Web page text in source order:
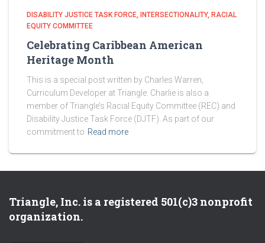
DISABILITY JUSTICE TASK FORCE INTERSECTIONALITY RACIAL
EQUITY COMMITTEE
Celebrating Caribbean American
Heritage Month
This is a special post written by Charles Warren,
Curriculum Developer at Triangle. Charlie is also a
member of Triangle’s Racial Equity Committee (REC) and
Disability Justice Task Force (DJTF). As part of our
commitment to Read more
Triangle, Inc. is a registered 501(c)3 nonprofit
organization.